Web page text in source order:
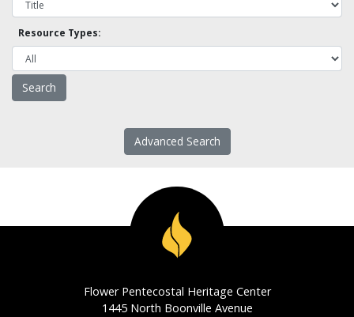
Resource Types:
Advanced Search
Flower Pentecostal Heritage Center
1445 North Boonville Avenue